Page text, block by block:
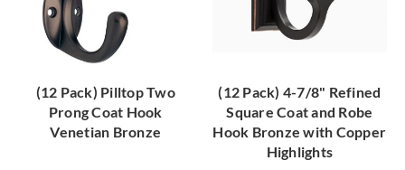
(12 Pack) Pilltop Two
Prong Coat Hook
Venetian Bronze
(12 Pack) 4-7/8" Refined
Square Coat and Robe
Hook Bronze with Copper
Highlights